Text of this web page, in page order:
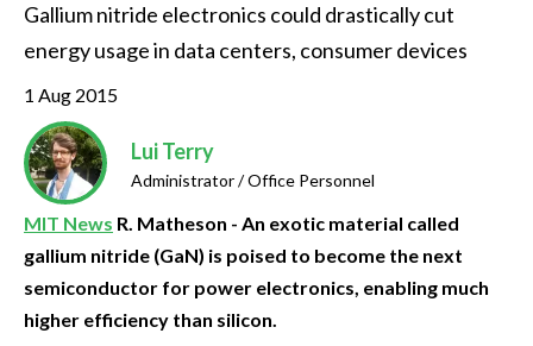
Gallium nitride electronics could drastically cut
energy usage in data centers, consumer devices
1 Aug 2015
Lui Terry
Administrator / Office Personnel
MIT News R. Matheson - An exotic material called
gallium nitride (GaN) is poised to become the next
semiconductor for power electronics, enabling much
higher efficiency than silicon.